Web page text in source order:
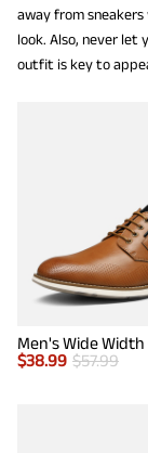
away from
look. Also, never let
outfit is key to
$38.99 $57.99